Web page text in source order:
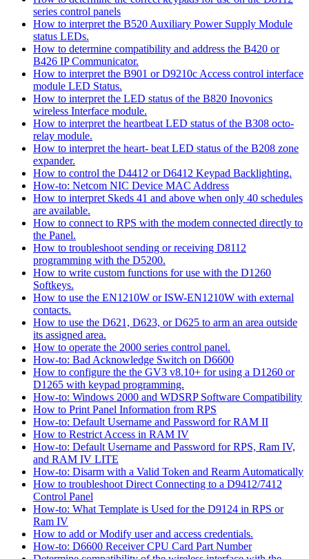
series control panels
How to interpret the B520 Auxiliary Power Supply Module
status LEDs.
How to determine compatibility and address the B420 or
B426 IP Communicator.
How to interpret the B901 or D9210c Access control interface
module LED Status.
How to interpret the LED status of the B820 Inovonics
wireless Interface module.
How to interpret the heartbeat LED status of the B308 octo-
relay module.
How to interpret the heart- beat LED status of the B208 zone
expander.
How to control the D4412 or D6412 Keypad Backlighting.
How-to: Netcom NIC Device MAC Address
How to interpret Skeds 41 and above when only 40 schedules
are available.
How to connect to RPS with the modem connected directly to
the Panel.
How to troubleshoot sending or receiving D8112
programming with the D5200.
How to write custom functions for use with the D1260
Softkeys.
How to use the EN1210W or ISW-EN1210W with external
contacts.
How to use the D621, D623, or D625 to arm an area outside
its assigned area.
How to operate the 2000 series control panel.
How-to: Bad Acknowledge Switch on D6600
How to configure the the GV3 v8.10+ for using a D1260 or
D1265 with keypad programming.
How-to: Windows 2000 and WDSRP Software Compatibility
How to Print Panel Information from RPS
How-to: Default Username and Password for RAM II
How to Restrict Access in RAM IV
How-to: Default Username and Password for RPS, Ram IV,
and RAM IV LITE
How-to: Disarm with a Valid Token and Rearm Automatically
How to troubleshoot Direct Connecting to a D9412/7412
Control Panel
How-to: What Template is Used for the D9124 in RPS or
Ram IV
How to add or Modify user and access credentials.
How-to: D6600 Receiver CPU Card Part Number